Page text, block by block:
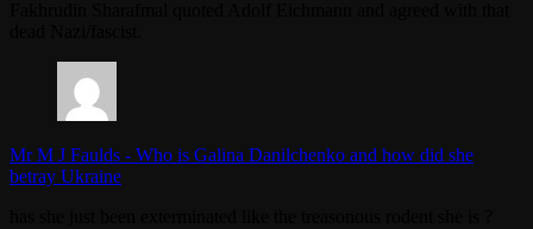
Mr M J Faulds - Who is Galina Danilchenko and how did she
betray Ukraine